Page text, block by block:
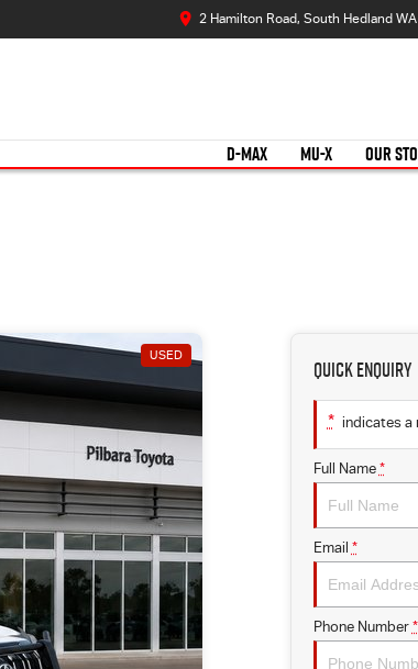
2 Hamilton Road, South Hedland
D-MAX MU-X OUR
USED
Quick Enquiry
* indicates a
Full Name *
Email *
Phone Number *